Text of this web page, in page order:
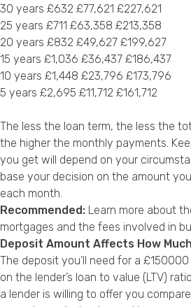
30 years £632 £77,621 £227,621
25 years £711 £63,358 £213,358
20 years £832 £49,627 £199,627
15 years £1,036 £36,437 £186,437
10 years £1,448 £23,796 £173,796
5 years £2,695 £11,712 £161,712
The less the loan term, the less the
the higher the monthly payments.
you get will depend on your
base your decision on the amount
each month.
Recommended: Learn more about
mortgages and the fees involved in
Deposit Amount Affects How
The deposit you’ll need for a
on the lender’s loan to value (LTV)
a lender is willing to offer you